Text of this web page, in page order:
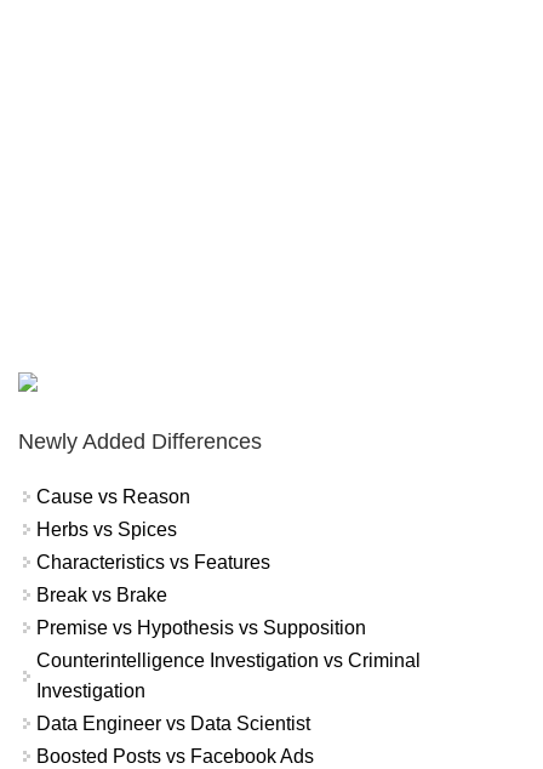
Newly Added Differences
Cause vs Reason
Herbs vs Spices
Characteristics vs Features
Break vs Brake
Premise vs Hypothesis vs Supposition
Counterintelligence Investigation vs Criminal
Investigation
Data Engineer vs Data Scientist
Boosted Posts vs Facebook Ads